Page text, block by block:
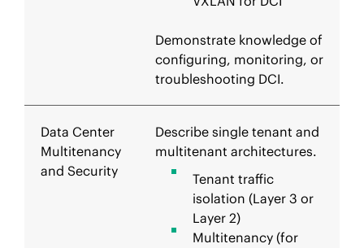
Demonstrate knowledge of
configuring, monitoring, or
troubleshooting DCI.
Data Center
Multitenancy
and Security
Describe single tenant and
multitenant architectures.
Tenant traffic
isolation (Layer 3 or
Layer 2)
Multitenancy (for